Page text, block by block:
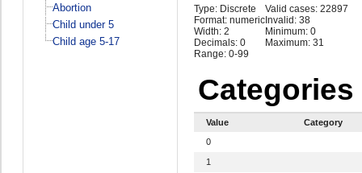
Abortion
Child under 5
Child age 5-17
Type: Discrete
Format: numeric
Width: 2
Decimals: 0
Range: 0-99
Valid cases: 22897
Invalid: 38
Minimum: 0
Maximum: 31
Categories
Value
Category
0
1